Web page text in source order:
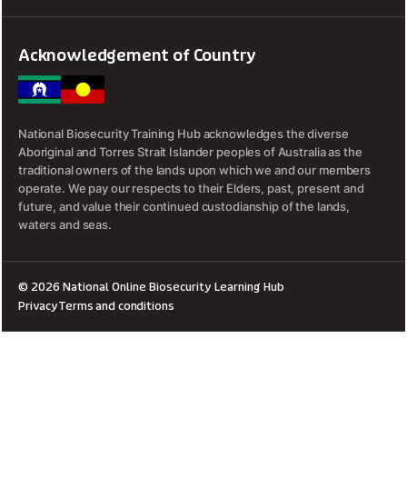
Acknowledgement of Country
National Biosecurity Training Hub acknowledges the diverse
Aboriginal and Torres Strait Islander peoples of Australia as the
traditional owners of the lands upon which we and our members
operate. We pay our respects to their Elders, past, present and
future, and value their continued custodianship of the lands,
waters and seas.
© 2026 National Online Biosecurity Learning Hub
PrivacyTerms and conditions